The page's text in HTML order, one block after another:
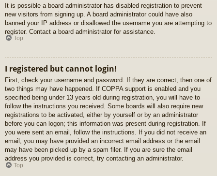
It is possible a board administrator has disabled registration to prevent
new visitors from signing up. A board administrator could have also
banned your IP address or disallowed the username you are attempting to
register. Contact a board administrator for assistance.
Top
I registered but cannot login!
First, check your username and password. If they are correct, then one of
two things may have happened. If COPPA support is enabled and you
specified being under 13 years old during registration, you will have to
follow the instructions you received. Some boards will also require new
registrations to be activated, either by yourself or by an administrator
before you can logon; this information was present during registration. If
you were sent an email, follow the instructions. If you did not receive an
email, you may have provided an incorrect email address or the email
may have been picked up by a spam filer. If you are sure the email
address you provided is correct, try contacting an administrator.
Top